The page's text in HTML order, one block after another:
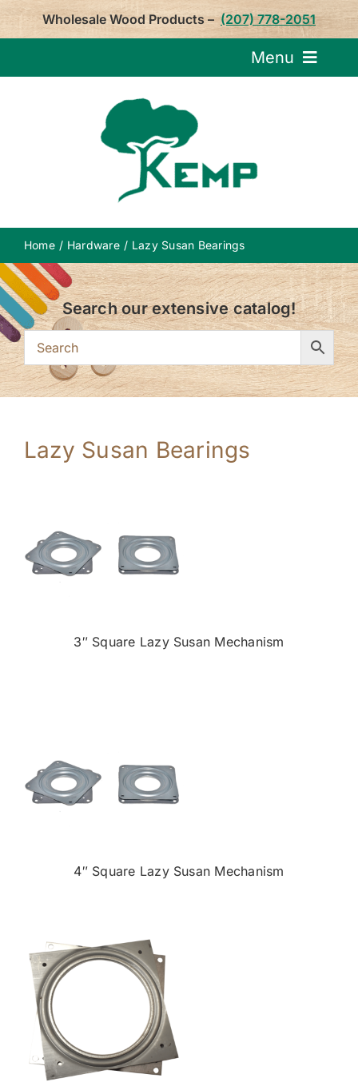
Skip
Wholesale Wood Products – (207) 778-2051
Menu
About
Home Hardware Lazy Susan Bearings
Search our extensive catalog!
Lazy Susan Bearings
3″ Square Lazy Susan Mechanism
4″ Square Lazy Susan Mechanism